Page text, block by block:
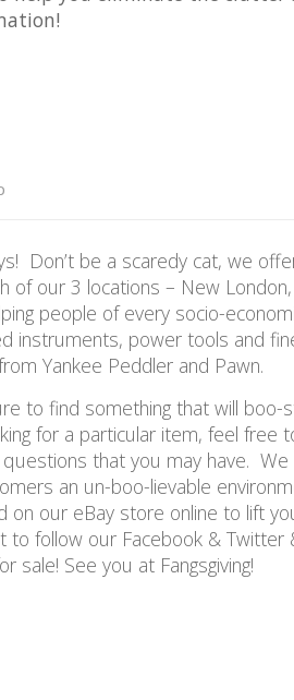
Don’t be a scaredy cat, we
of our 3 locations – New
people of every socio-
instruments, power tools and
Yankee Peddler and Pawn.
to find something that will boo-
for a particular item, feel free
that you may have. We
an un-boo-lievable
on our eBay store online to lift
to follow our Facebook & Twitter
See you at Fangsgiving!